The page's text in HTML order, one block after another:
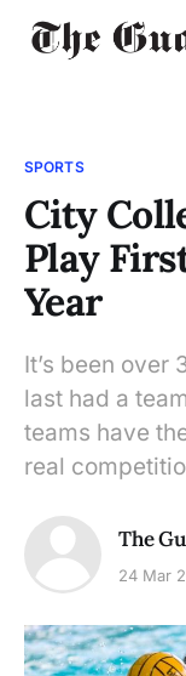
SPORTS
City
Play
Year
It’s been over
last had a
teams have
real
The
24 Mar